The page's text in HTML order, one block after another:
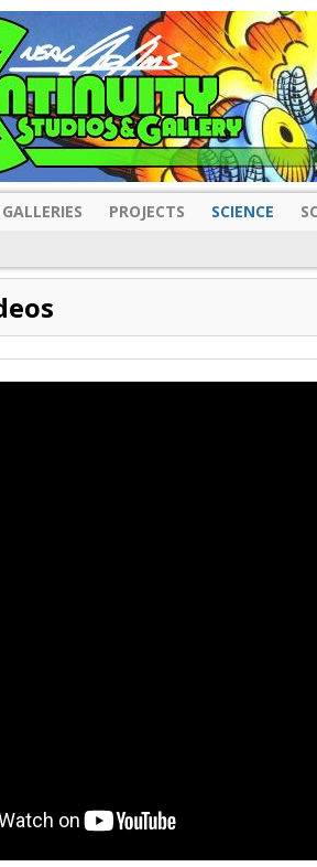
GALLERIES PROJECTS SCIENCE